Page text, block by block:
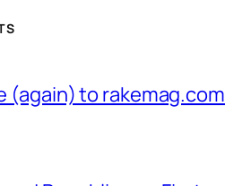
(again) to rakemag.com